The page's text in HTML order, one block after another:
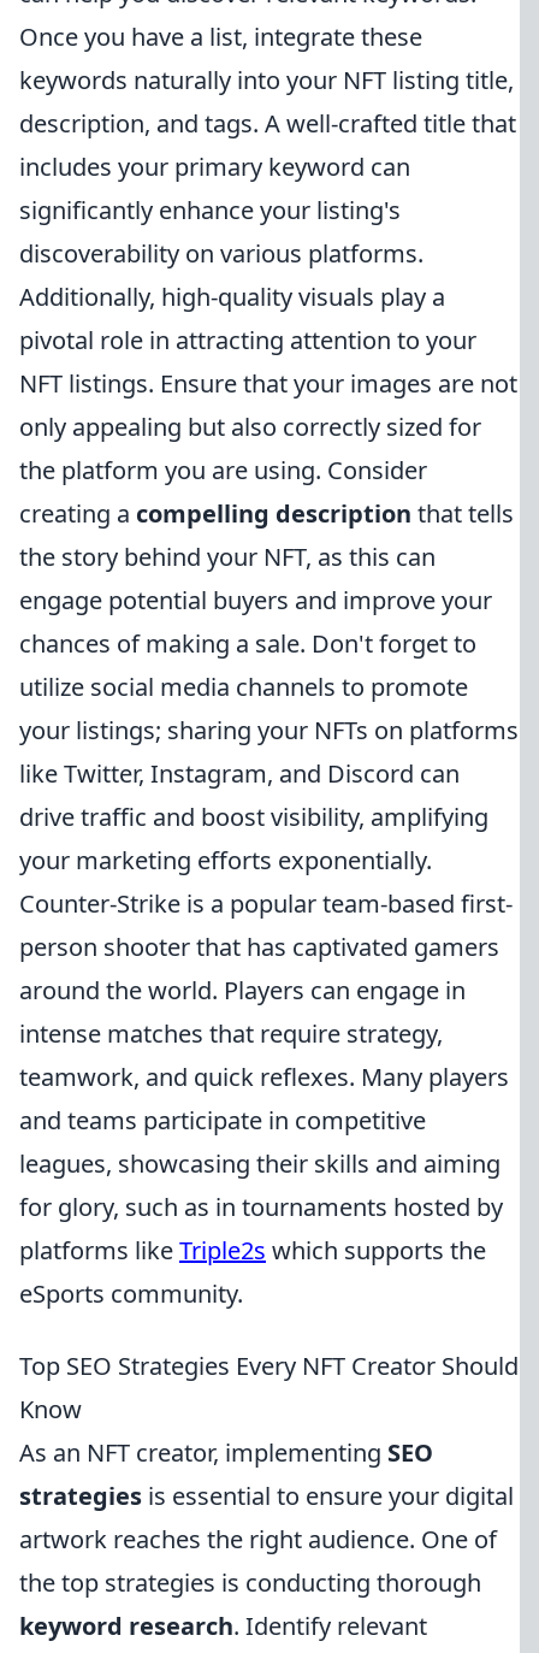
Once you have a list, integrate these
keywords naturally into your NFT listing title,
description, and tags. A well-crafted title that
includes your primary keyword can
significantly enhance your listing's
discoverability on various platforms.
Additionally, high-quality visuals play a
pivotal role in attracting attention to your
NFT listings. Ensure that your images are not
only appealing but also correctly sized for
the platform you are using. Consider
creating a compelling description that tells
the story behind your NFT, as this can
engage potential buyers and improve your
chances of making a sale. Don't forget to
utilize social media channels to promote
your listings; sharing your NFTs on platforms
like Twitter, Instagram, and Discord can
drive traffic and boost visibility, amplifying
your marketing efforts exponentially.
Counter-Strike is a popular team-based first-
person shooter that has captivated gamers
around the world. Players can engage in
intense matches that require strategy,
teamwork, and quick reflexes. Many players
and teams participate in competitive
leagues, showcasing their skills and aiming
for glory, such as in tournaments hosted by
platforms likeTriple2s which supports the
eSports community.
Top SEO Strategies Every NFT Creator Should
Know
As an NFT creator, implementing SEO
strategies is essential to ensure your digital
artwork reaches the right audience. One of
the top strategies is conducting thorough
keyword research. Identify relevant